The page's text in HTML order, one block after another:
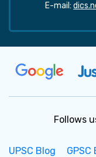
E-mail:
Follows
UPSC Blog GPSC